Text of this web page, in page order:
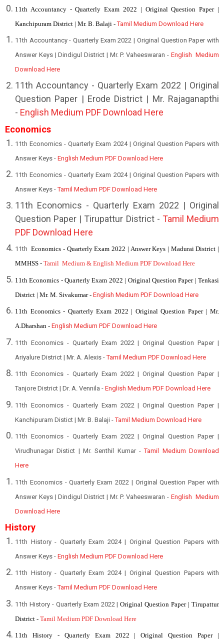
11th Accountancy - Quarterly Exam 2022 | Original Question Paper |
Kanchipuram District | Mr. B. Balaji - Tamil Medium Download Here
11th Accountancy - Quarterly Exam 2022 | Original Question Paper with
Answer Keys | Dindigul District | Mr. P. Vaheeswaran - English Medium
Download Here
11th Accountancy - Quarterly Exam 2022 | Original
Question Paper | Erode District | Mr. Rajaganapthi
- English Medium PDF Download Here
Economics
11th Economics - Quarterly Exam 2024 | Original Question Papers with
Answer Keys - English Medium PDF Download Here
11th Economics - Quarterly Exam 2024 | Original Question Papers with
Answer Keys -Tamil Medium PDF Download Here
11th Economics - Quarterly Exam 2022 | Original
Question Paper | Tirupattur District - Tamil Medium
PDF Download Here
11th Economics - Quarterly Exam 2022 | Answer Keys | Madurai District |
MMHSS - Tamil Medium & English Medium PDF Download Here
11th Economics - Quarterly Exam 2022 | Original Question Paper | Tenkasi
District | Mr. M. Sivakumar - English Medium PDF Download Here
11th Economics - Quarterly Exam 2022 | Original Question Paper | Mr.
A.Dharshan - English Medium PDF Download Here
11th Economics - Quarterly Exam 2022 | Original Question Paper |
Ariyalure District | Mr. A. Alexis - Tamil Medium PDF Download Here
11th Economics - Quarterly Exam 2022 | Original Question Paper |
Tanjore District | Dr. A. Vennila - English Medium PDF Download Here
11th Economics - Quarterly Exam 2022 | Original Question Paper |
Kanchipuram Distict | Mr. B. Balaji -Tamil Medium Download Here
11th Economics - Quarterly Exam 2022 | Original Question Paper |
Virudhunagar Distict | Mr. Senthil Kumar -Tamil Medium Download
Here
11th Economics - Quarterly Exam 2022 | Original Question Paper with
Answer Keys | Dindigul District | Mr. P. Vaheeswaran - English Medium
Download Here
History
11th History - Quarterly Exam 2024 | Original Question Papers with
Answer Keys - English Medium PDF Download Here
11th History - Quarterly Exam 2024 | Original Question Papers with
Answer Keys -Tamil Medium PDF Download Here
11th History - Quarterly Exam 2022 |Original Question Paper | Tirupattur
District - Tamil Medium PDF Download Here
11th History - Quarterly Exam 2022 | Original Question Paper |